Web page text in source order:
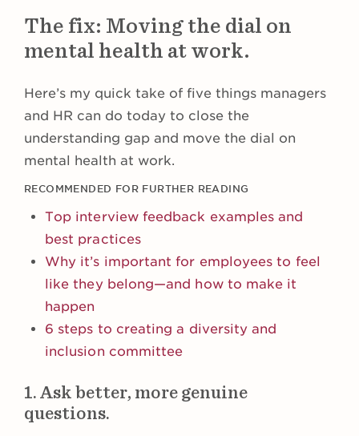
The fix: Moving the dial on
mental health at work.
Here’s my quick take of five things managers
and HR can do today to close the
understanding gap and move the dial on
mental health at work.
RECOMMENDED FOR FURTHER READING
Top interview feedback examples and
best practices
Why it’s important for employees to feel
like they belong—and how to make it
happen
6 steps to creating a diversity and
inclusion committee
1. Ask better, more genuine
questions.